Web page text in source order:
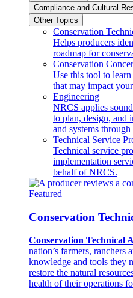
Compliance and Cultural
Other Topics
Conservation
Helps producers
roadmap for
Conservation
Use this tool to
that may impact
Engineering
NRCS applies
to plan, design, and
and systems
Technical Service
Technical service
implementation
behalf of NRCS.
Featured
Conservation
Conservation Technical
nation’s farmers, ranchers
knowledge and tools they
restore the natural
health of their operations